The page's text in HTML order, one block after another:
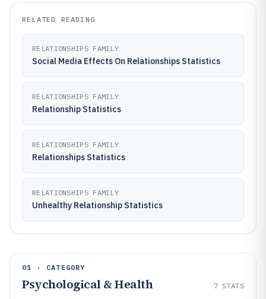
RELATED READING
RELATIONSHIPS FAMILY
Social Media Effects On Relationships Statistics
RELATIONSHIPS FAMILY
Relationship Statistics
RELATIONSHIPS FAMILY
Relationships Statistics
RELATIONSHIPS FAMILY
Unhealthy Relationship Statistics
01 · CATEGORY
Psychological & Health 7 STATS